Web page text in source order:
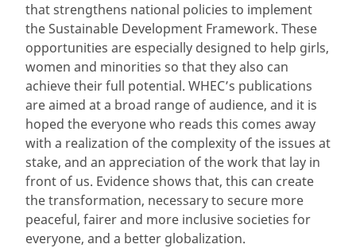
that strengthens national policies to implement
the Sustainable Development Framework. These
opportunities are especially designed to help girls,
women and minorities so that they also can
achieve their full potential. WHEC’s publications
are aimed at a broad range of audience, and it is
hoped the everyone who reads this comes away
with a realization of the complexity of the issues at
stake, and an appreciation of the work that lay in
front of us. Evidence shows that, this can create
the transformation, necessary to secure more
peaceful, fairer and more inclusive societies for
everyone, and a better globalization.